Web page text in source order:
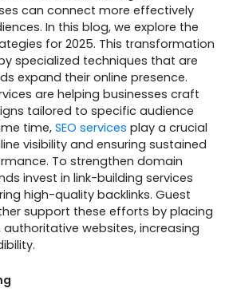
can connect more effectively
In this blog, we explore the
for 2025. This transformation
specialized techniques that are
expand their online presence.
are helping businesses craft
tailored to specific audience
time,SEO services play a crucial
visibility and ensuring sustained
To strengthen domain
invest in link-building services
high-quality backlinks. Guest
support these efforts by placing
websites, increasing